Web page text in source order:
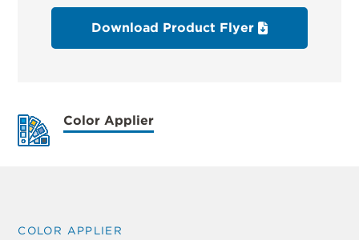
Download Product Flyer
Color Applier
COLOR APPLIER